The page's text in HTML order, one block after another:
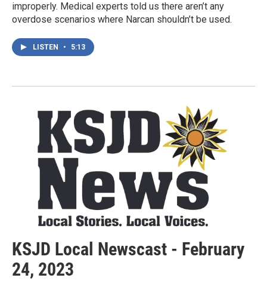
improperly. Medical experts told us there aren’t any
overdose scenarios where Narcan shouldn’t be used.
LISTEN • 5:13
KSJD Local Newscast - February
24, 2023